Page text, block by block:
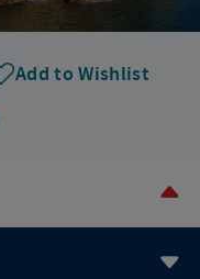
Add to Wishlist